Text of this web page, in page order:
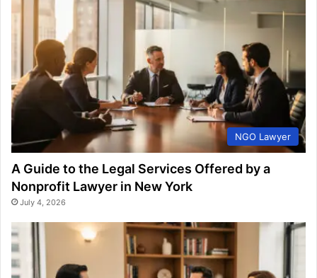
NGO Lawyer
A Guide to the Legal Services Offered by a
Nonprofit Lawyer in New York
July 4, 2026